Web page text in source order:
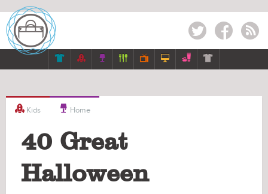
Twitter Facebook RSS
      
 Kids  Home
40 Great
Halloween